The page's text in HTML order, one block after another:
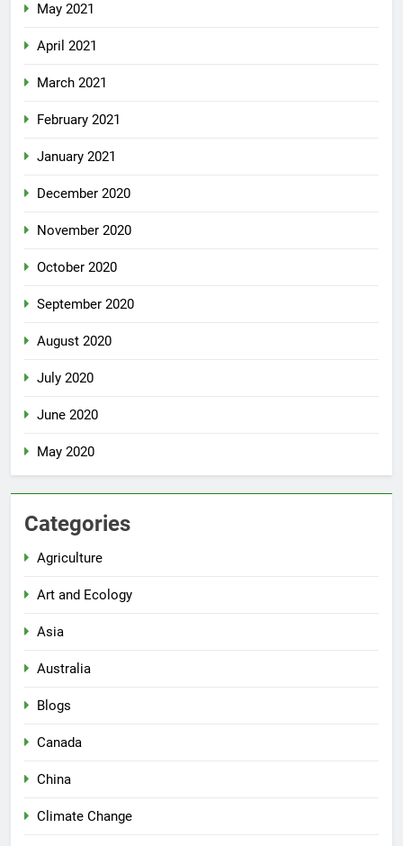
May 2021
April 2021
March 2021
February 2021
January 2021
December 2020
November 2020
October 2020
September 2020
August 2020
July 2020
June 2020
May 2020
Categories
Agriculture
Art and Ecology
Asia
Australia
Blogs
Canada
China
Climate Change